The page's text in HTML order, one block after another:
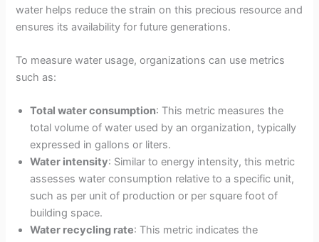
water helps reduce the strain on this precious resource and
ensures its availability for future generations.
To measure water usage, organizations can use metrics
such as:
Total water consumption: This metric measures the
total volume of water used by an organization, typically
expressed in gallons or liters.
Water intensity: Similar to energy intensity, this metric
assesses water consumption relative to a specific unit,
such as per unit of production or per square foot of
building space.
Water recycling rate: This metric indicates the